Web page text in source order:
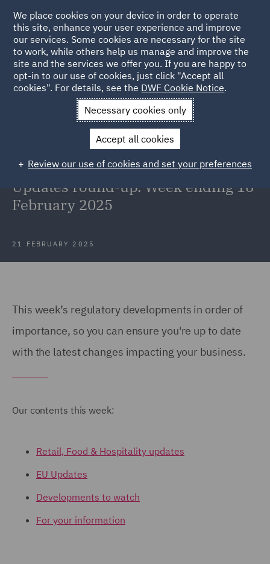
Back to Articles
News and Insights Insights
Reg and EU updates 16
Welcome to the Retail, Food &
Hospitality Regulatory & EU
Updates round-up. Week ending 16
February 2025
21 FEBRUARY 2025
This week’s regulatory developments in order of
importance, so you can ensure you're up to date
with the latest changes impacting your business.
Our contents this week:
Retail, Food & Hospitality updates
EU Updates
Developments to watch
For your information
We place cookies on your device in order to operate
this site, enhance your user experience and improve
our services. Some cookies are necessary for the site
to work, while others help us manage and improve the
site and the services we offer you. If you are happy to
opt-in to our use of cookies, just click "Accept all
cookies". For details, see the DWF Cookie Notice.
Necessary cookies only
Accept all cookies
Review our use of cookies and set your preferences